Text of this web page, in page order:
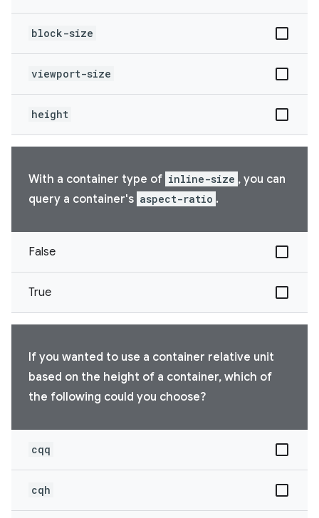
block-size
viewport-size
height
With a container type of inline-size , you can
query a container's aspect-ratio .
False
True
If you wanted to use a container relative unit
based on the height of a container, which of
the following could you choose?
cqq
cqh